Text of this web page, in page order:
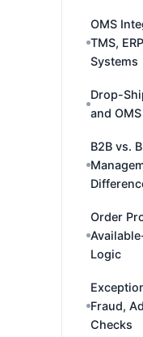
OMS
TMS,
Systems
Drop-
and
B2B vs.
Order
Logic
Fraud,
Checks